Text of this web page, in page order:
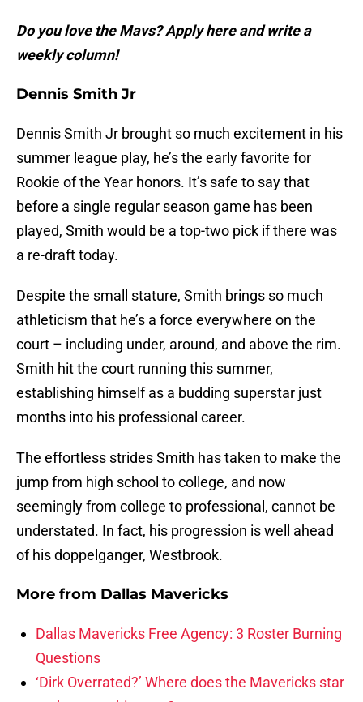
Do you love the Mavs? Apply here and write a
weekly column!
Dennis Smith Jr
Dennis Smith Jr brought so much excitement in his
summer league play, he’s the early favorite for
Rookie of the Year honors. It’s safe to say that
before a single regular season game has been
played, Smith would be a top-two pick if there was
a re-draft today.
Despite the small stature, Smith brings so much
athleticism that he’s a force everywhere on the
court – including under, around, and above the rim.
Smith hit the court running this summer,
establishing himself as a budding superstar just
months into his professional career.
The effortless strides Smith has taken to make the
jump from high school to college, and now
seemingly from college to professional, cannot be
understated. In fact, his progression is well ahead
of his doppelganger, Westbrook.
More from Dallas Mavericks
Dallas Mavericks Free Agency: 3 Roster Burning
Questions
‘Dirk Overrated?’ Where does the Mavericks star